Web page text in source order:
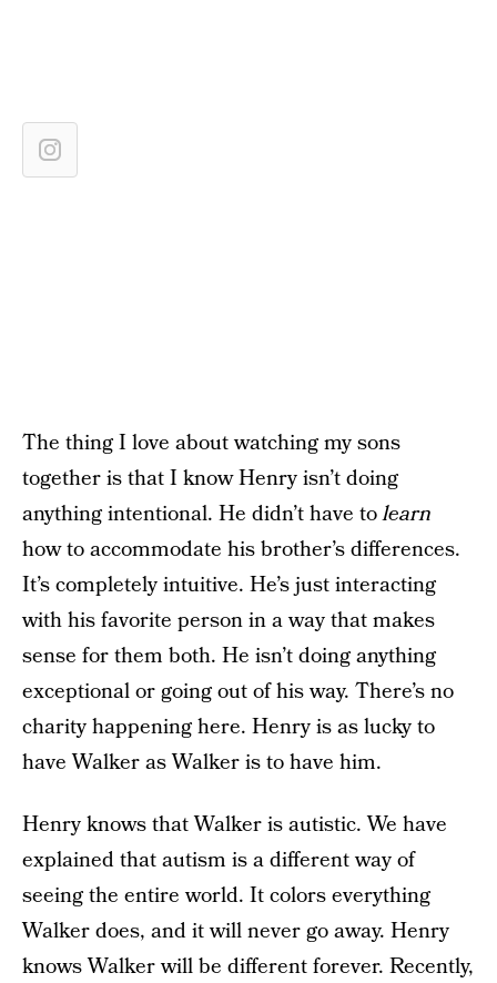
The thing I love about watching my sons
together is that I know Henry isn’t doing
anything intentional. He didn’t have tolearn
how to accommodate his brother’s differences.
It’s completely intuitive. He’s just interacting
with his favorite person in a way that makes
sense for them both. He isn’t doing anything
exceptional or going out of his way. There’s no
charity happening here. Henry is as lucky to
have Walker as Walker is to have him.
Henry knows that Walker is autistic. We have
explained that autism is a different way of
seeing the entire world. It colors everything
Walker does, and it will never go away. Henry
knows Walker will be different forever. Recently,